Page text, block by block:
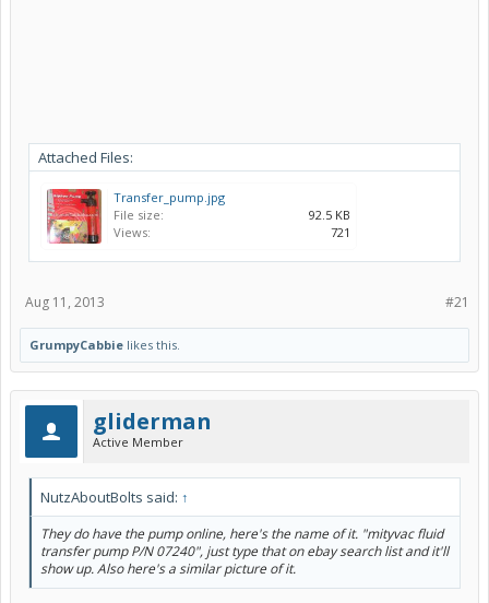
Attached Files:
Transfer_pump.jpg
File size:
92.5 KB
Views:
721
#21
Aug 11, 2013
GrumpyCabbie likes this.
gliderman
Active Member
NutzAboutBolts said: ↑
They do have the pump online, here's the name of it. "mityvac fluid
transfer pump P/N 07240", just type that on ebay search list and it'll
show up. Also here's a similar picture of it.